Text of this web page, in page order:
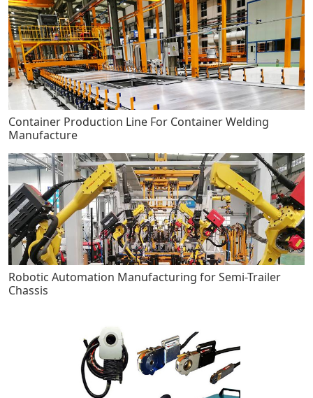
Container Production Line For Container Welding
Manufacture
Robotic Automation Manufacturing for Semi-Trailer
Chassis